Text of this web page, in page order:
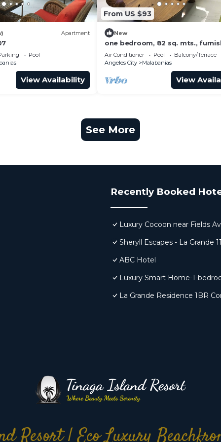
Apartment
Pool
View Availability
From US $93
New
one bedroom, 82 sq. mts.,
nicely, W/D, freezer w/
bed
Air Conditioner Pool
Balcony/Terrace
Angeles City
Malabanias
View
See More
Recently Booked
Luxury Cocoon near Fields
Sheryll Escapes - La Grande
ABC Hotel
Luxury Smart Home-1-
La Grande Residence 1BR
Resort | Eco Luxury